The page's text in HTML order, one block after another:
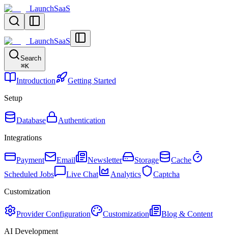
LaunchSaaS
LaunchSaaS
Search
⌘K
Introduction
Getting Started
Setup
Database
Authentication
Integrations
Payment Email Newsletter Storage
Cache
Scheduled Jobs
Live Chat Analytics
Captcha
Customization
Provider Configuration Customization
Blog & Content
AI Development